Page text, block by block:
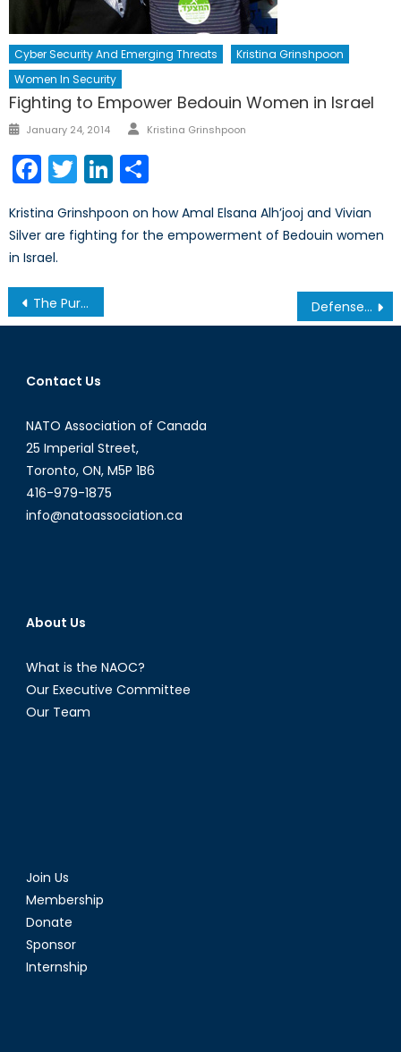
Cyber Security And Emerging Threats
Kristina Grinshpoon
Women In Security
Fighting to Empower Bedouin Women in Israel
Posted
January 24, 2014 Author
Kristina Grinshpoon
Facebook
TwitterLinkedIn
Kristina Grinshpoon on how Amal Elsana Alh’jooj and Vivian
Silver are fighting for the empowerment of Bedouin women
in Israel.
Post
navigation
The Purpose of the Reserve: Mobilization, Augmentation, or Integration? Defense Trade Controls: Try to Keep Pace, Canada
Contact Us
NATO Association of Canada
25 Imperial Street,
Toronto, ON, M5P 1B6
416-979-1875
info@natoassociation.ca
About Us
What is the NAOC?
Our Executive Committee
Our Team
Join Us
Membership
Donate
Sponsor
Internship